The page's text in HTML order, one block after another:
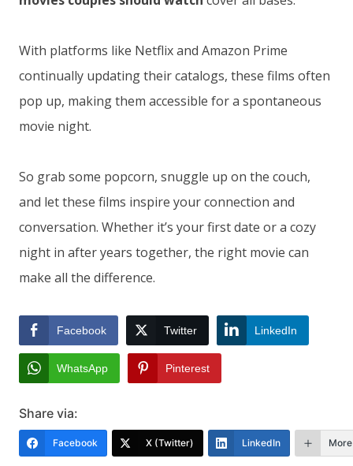
With platforms like Netflix and Amazon Prime
continually updating their catalogs, these films often
pop up, making them accessible for a spontaneous
movie night.
So grab some popcorn, snuggle up on the couch,
and let these films inspire your connection and
conversation. Whether it’s your first date or a cozy
night in after years together, the right movie can
make all the difference.
Facebook Twitter LinkedIn
WhatsApp Pinterest
Share via:
Facebook X (Twitter) LinkedIn More